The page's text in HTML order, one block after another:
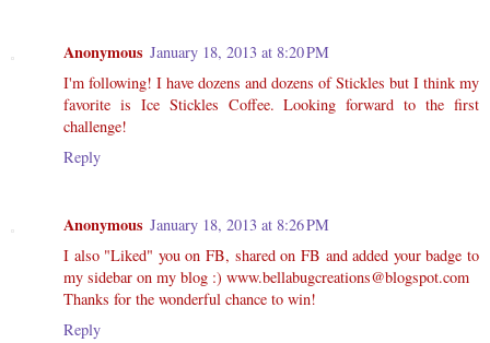
Anonymous January 18, 2013 at 8:20 PM
I'm following! I have dozens and dozens of Stickles but I think my
favorite is Ice Stickles Coffee. Looking forward to the first
challenge!
Reply
Anonymous January 18, 2013 at 8:26 PM
I also "Liked" you on FB, shared on FB and added your badge to
my sidebar on my blog :) www.bellabugcreations@blogspot.com
Thanks for the wonderful chance to win!
Reply